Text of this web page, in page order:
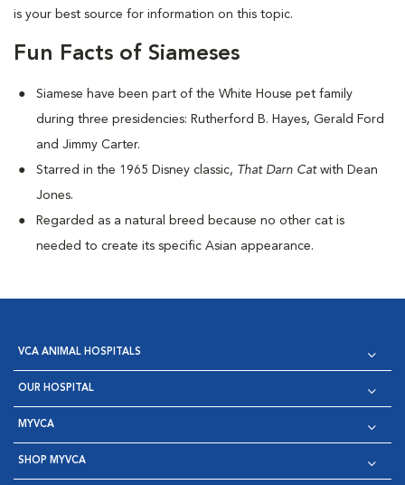
is your best source for information on this topic.
Fun Facts of Siameses
Siamese have been part of the White House pet family
during three presidencies: Rutherford B. Hayes, Gerald Ford
and Jimmy Carter.
Starred in the 1965 Disney classic, That Darn Cat with Dean
Jones.
Regarded as a natural breed because no other cat is
needed to create its specific Asian appearance.
VCA ANIMAL HOSPITALS
OUR HOSPITAL
MYVCA
SHOP MYVCA